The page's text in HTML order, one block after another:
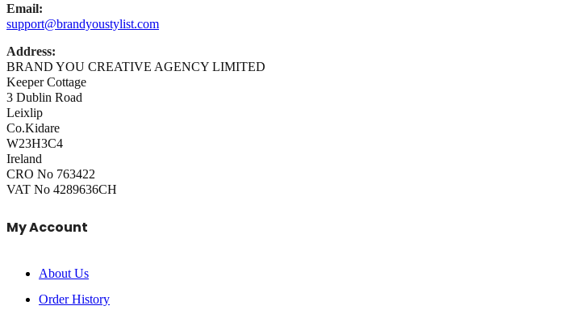
Email:
support@brandyoustylist.com
Address:
BRAND YOU CREATIVE AGENCY LIMITED
Keeper Cottage
3 Dublin Road
Leixlip
Co.Kidare
W23H3C4
Ireland
CRO No 763422
VAT No 4289636CH
My Account
About Us
Order History